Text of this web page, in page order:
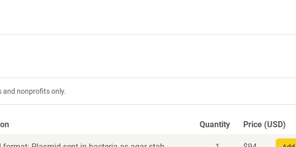
and nonprofits only.
Quantity Price (USD)